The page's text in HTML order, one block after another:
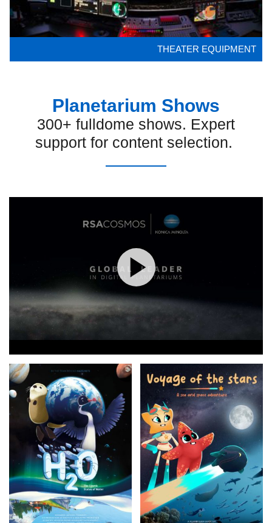
THEATER EQUIPMENT
Planetarium Shows
300+ fulldome shows. Expert
support for content selection.